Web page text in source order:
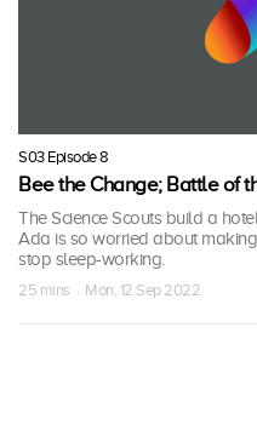
S03 Episode 8
Bee the Change; Battle of
The Science Scouts build a
Ada is so worried about
stop sleep-working.
25 mins · Mon, 12 Sep 2022